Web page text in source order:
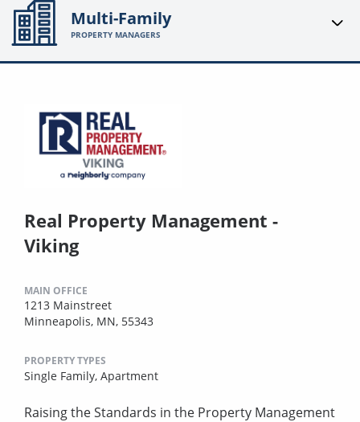
Multi-Family
PROPERTY MANAGERS
Real Property Management -
Viking
MAIN OFFICE
1213 Mainstreet
Minneapolis, MN, 55343
PROPERTY TYPES
Single Family, Apartment
Raising the Standards in the Property Management